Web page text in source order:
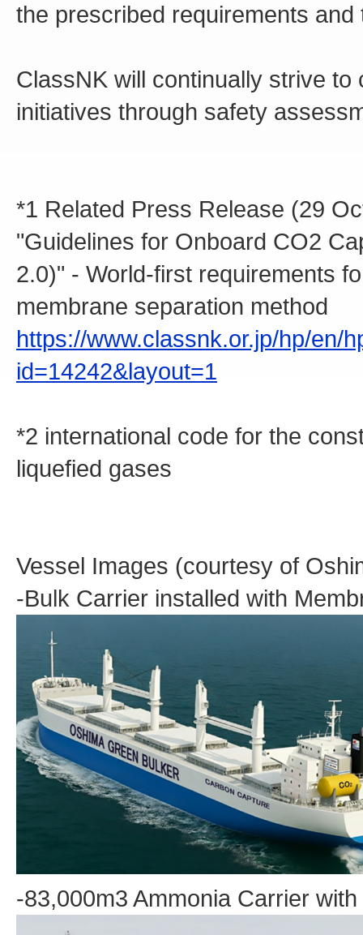
the prescribed requirements
ClassNK will continually strive
initiatives through safety
*1 Related Press Release (29
"Guidelines for Onboard CO2
2.0)" - World-first requirements
membrane separation method
https://www.classnk.or.jp/hp/en/
id=14242&layout=1
*2 international code for the
liquefied gases
Vessel Images (courtesy of
-Bulk Carrier installed with
-83,000m3 Ammonia Carrier